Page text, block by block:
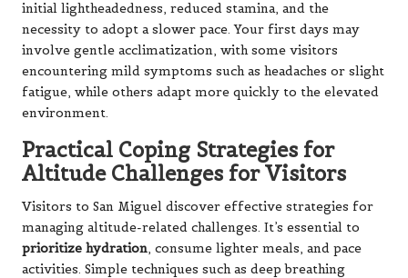
initial lightheadedness, reduced stamina, and the
necessity to adopt a slower pace. Your first days may
involve gentle acclimatization, with some visitors
encountering mild symptoms such as headaches or slight
fatigue, while others adapt more quickly to the elevated
environment.
Practical Coping Strategies for
Altitude Challenges for Visitors
Visitors to San Miguel discover effective strategies for
managing altitude-related challenges. It’s essential to
prioritize hydration, consume lighter meals, and pace
activities. Simple techniques such as deep breathing